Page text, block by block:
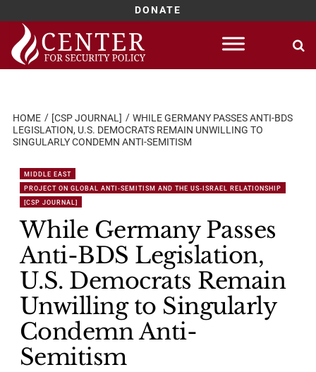
DONATE
Skip
content
HOME [CSP JOURNAL]
WHILE GERMANY PASSES ANTI-BDS
LEGISLATION, U.S. DEMOCRATS REMAIN UNWILLING TO
SINGULARLY CONDEMN ANTI-SEMITISM
MIDDLE EAST
PROJECT ON GLOBAL ANTI-SEMITISM AND THE US-ISRAEL RELATIONSHIP
[CSP JOURNAL]
While Germany Passes
Anti-BDS Legislation,
U.S. Democrats Remain
Unwilling to Singularly
Condemn Anti-
Semitism